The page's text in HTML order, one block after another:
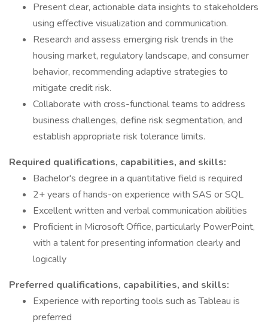
Present clear, actionable data insights to stakeholders
using effective visualization and communication.
Research and assess emerging risk trends in the
housing market, regulatory landscape, and consumer
behavior, recommending adaptive strategies to
mitigate credit risk.
Collaborate with cross-functional teams to address
business challenges, define risk segmentation, and
establish appropriate risk tolerance limits.
Required qualifications, capabilities, and skills:
Bachelor's degree in a quantitative field is required
2+ years of hands-on experience with SAS or SQL
Excellent written and verbal communication abilities
Proficient in Microsoft Office, particularly PowerPoint,
with a talent for presenting information clearly and
logically
Preferred qualifications, capabilities, and skills:
Experience with reporting tools such as Tableau is
preferred